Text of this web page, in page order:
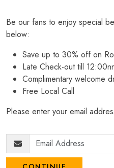
Be our fans to enjoy special
below:
Save up to 30% off on
Late Check-out till
Complimentary welcome
Free Local Call
Please enter your email